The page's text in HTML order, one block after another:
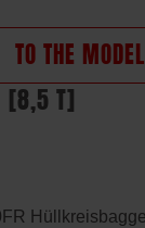
TO THE MODEL
[8,5 T]